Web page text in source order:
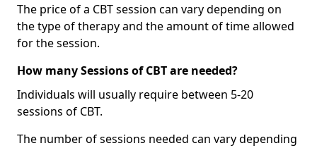
The price of a CBT session can vary depending on
the type of therapy and the amount of time allowed
for the session.
How many Sessions of CBT are needed?
Individuals will usually require between 5-20
sessions of CBT.
The number of sessions needed can vary depending